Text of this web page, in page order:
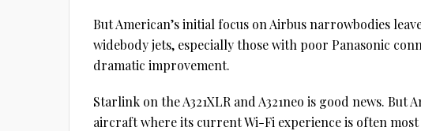
But American’s initial focus on Airbus narrowbodies
widebody jets, especially those with poor Panasonic
dramatic improvement.
Starlink on the A321XLR and A321neo is good news.
aircraft where its current Wi-Fi experience is often